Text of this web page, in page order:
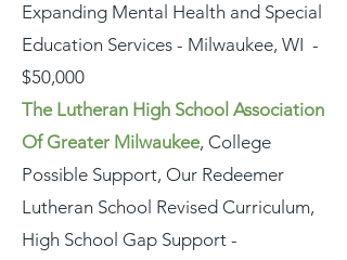
Expanding Mental Health and Special
Education Services - Milwaukee, WI -
$50,000
The Lutheran High School Association
Of Greater Milwaukee, College
Possible Support, Our Redeemer
Lutheran School Revised Curriculum,
High School Gap Support -